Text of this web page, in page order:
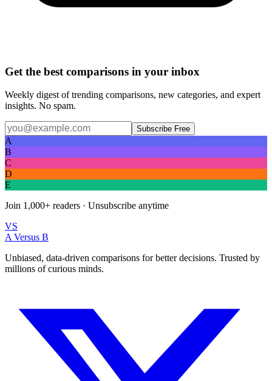
Get the best comparisons in your inbox
Weekly digest of trending comparisons, new categories, and expert
insights. No spam.
Subscribe Free
A
B
C
D
E
Join 1,000+ readers · Unsubscribe anytime
VS
A Versus B
Unbiased, data-driven comparisons for better decisions. Trusted by
millions of curious minds.